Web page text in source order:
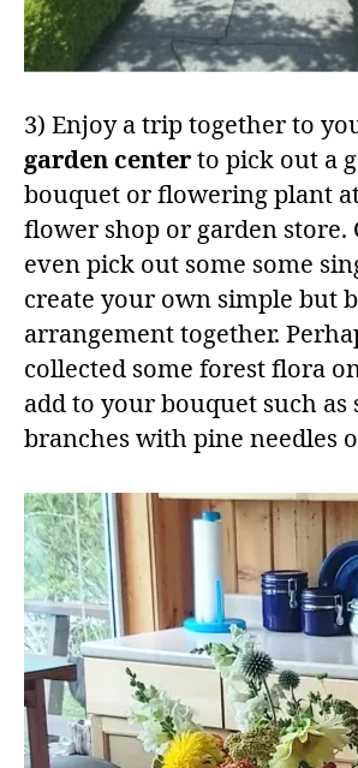
3) Enjoy a trip together to
garden centerto pick out a
bouquet or flowering plant
flower shop or garden store.
even pick out some some
create your own simple but
arrangement together.
collected some forest flora
add to your bouquet such as
branches with pine needles